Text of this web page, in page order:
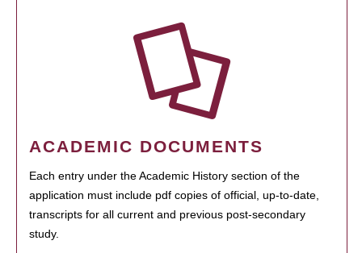
ACADEMIC DOCUMENTS
Each entry under the Academic History section of the
application must include pdf copies of official, up-to-date,
transcripts for all current and previous post-secondary
study.